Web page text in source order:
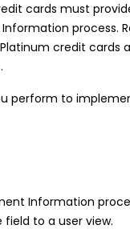
cards must
process.
credit cards
perform to
Information
to a user view.